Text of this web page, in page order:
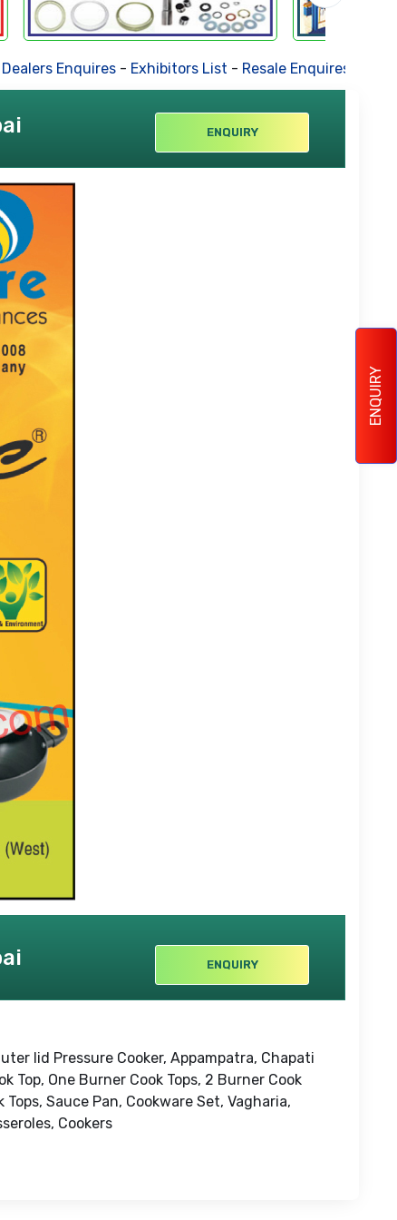
ENQUIRY
Enquires-Exhibitors List- Resale Enquires-
ENQUIRY
ENQUIRY
lid Pressure Cooker, Appampatra, Chapati
Top, One Burner Cook Tops, 2 Burner Cook
Sauce Pan, Cookware Set, Vagharia,
Cookers